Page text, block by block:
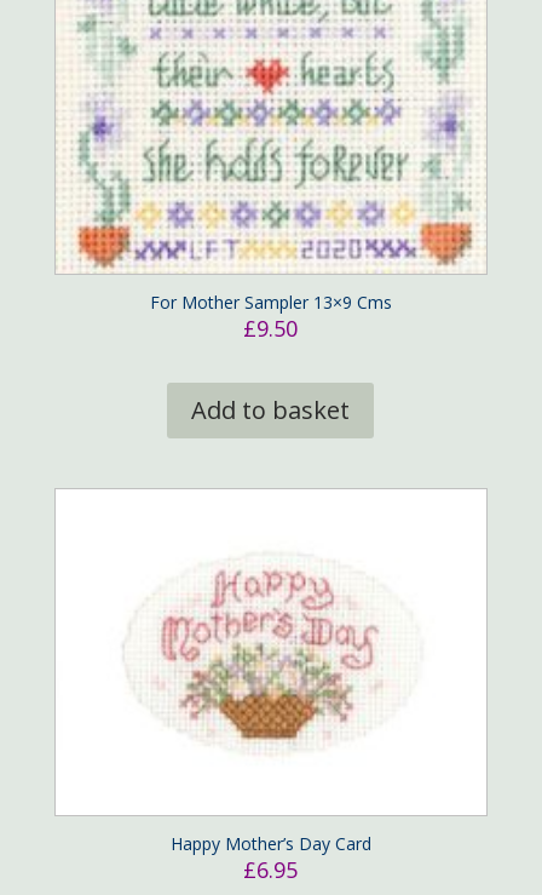
For Mother Sampler 13×9 Cms
£9.50
Add to basket
Happy Mother’s Day Card
£6.95